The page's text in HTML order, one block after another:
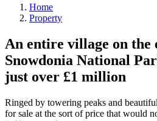
Home
Property
An entire village on the
Snowdonia National
just over £1 million
Ringed by towering peaks and
for sale at the sort of price that would